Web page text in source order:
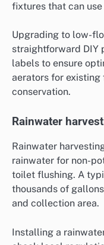
fixtures that can
Upgrading to low-
straightforward DIY
labels to ensure
aerators for
conservation.
Rainwater
Rainwater
rainwater for non-
toilet flushing. A
thousands of
and collection area.
Installing a